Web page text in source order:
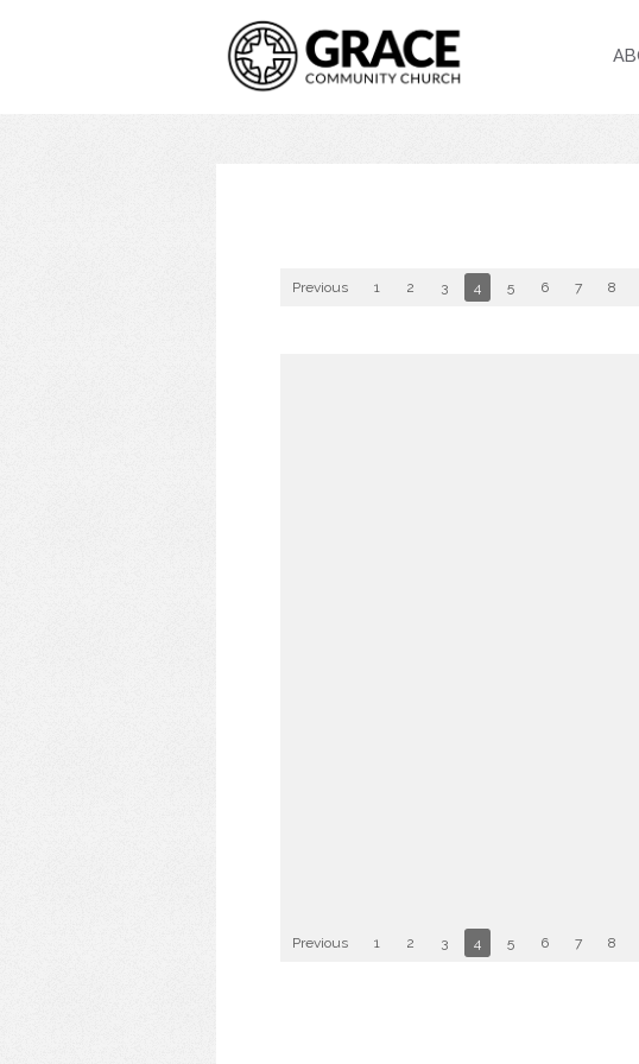
Previous 1 2 3 4 5 6 7 8
Previous 1 2 3 4 5 6 7 8